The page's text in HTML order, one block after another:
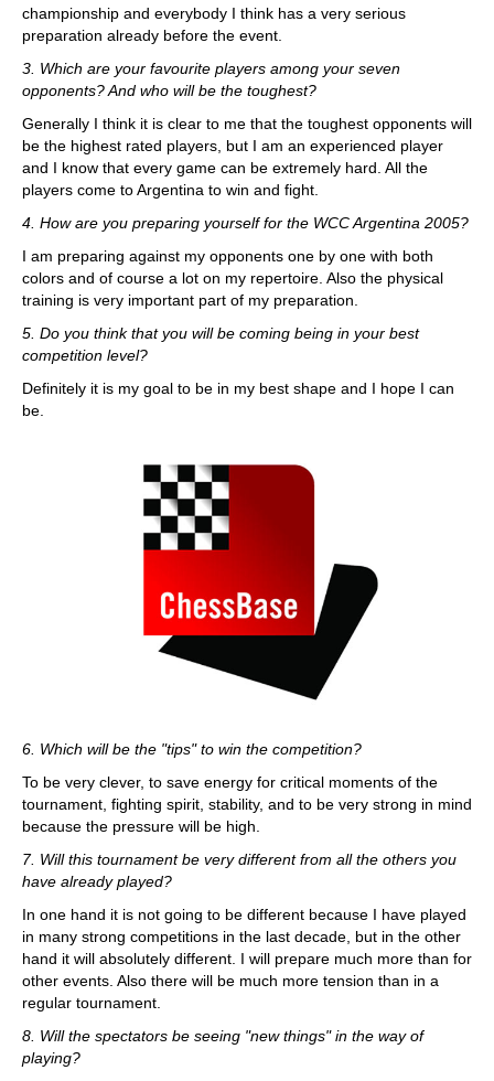
championship and everybody I think has a very serious
preparation already before the event.
3. Which are your favourite players among your seven
opponents? And who will be the toughest?
Generally I think it is clear to me that the toughest opponents will
be the highest rated players, but I am an experienced player
and I know that every game can be extremely hard. All the
players come to Argentina to win and fight.
4. How are you preparing yourself for the WCC Argentina 2005?
I am preparing against my opponents one by one with both
colors and of course a lot on my repertoire. Also the physical
training is very important part of my preparation.
5. Do you think that you will be coming being in your best
competition level?
Definitely it is my goal to be in my best shape and I hope I can
be.
6. Which will be the "tips" to win the competition?
To be very clever, to save energy for critical moments of the
tournament, fighting spirit, stability, and to be very strong in mind
because the pressure will be high.
7. Will this tournament be very different from all the others you
have already played?
In one hand it is not going to be different because I have played
in many strong competitions in the last decade, but in the other
hand it will absolutely different. I will prepare much more than for
other events. Also there will be much more tension than in a
regular tournament.
8. Will the spectators be seeing "new things" in the way of
playing?